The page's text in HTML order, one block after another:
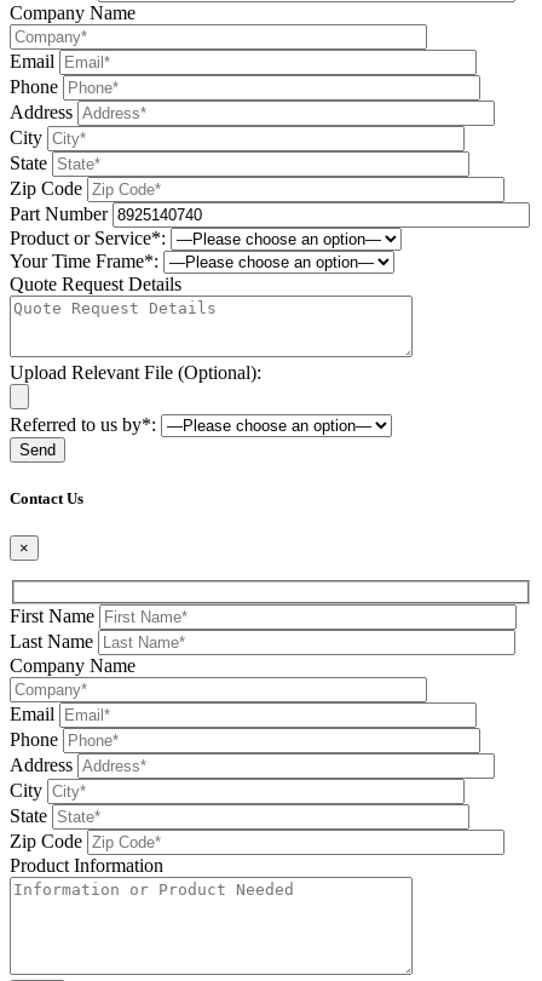
Company Name
Email
Phone
Address
City
State
Zip Code
Part Number
Product or Service*:
Your Time Frame*:
Quote Request Details
Upload Relevant File (Optional):
Referred to us by*:
Contact Us
×
First Name
Last Name
Company Name
Email
Phone
Address
City
State
Zip Code
Product Information